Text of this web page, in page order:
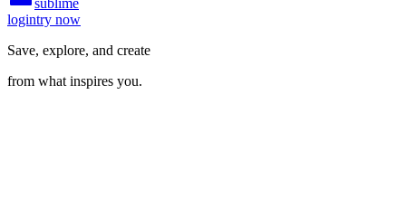
sublime
logintry now
Save, explore, and create
from what inspires you.